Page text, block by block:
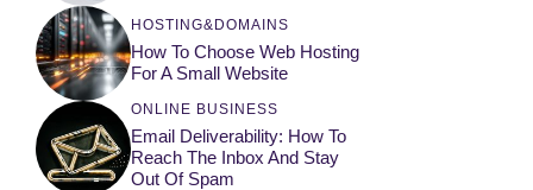
HOSTING&DOMAINS
How To Choose Web Hosting
For A Small Website
ONLINE BUSINESS
Email Deliverability: How To
Reach The Inbox And Stay
Out Of Spam